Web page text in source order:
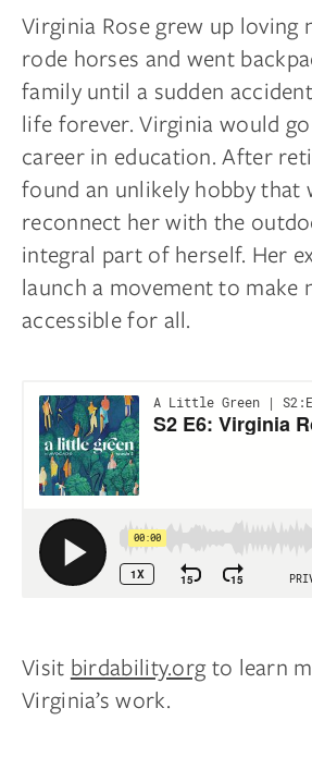
Virginia Rose grew up loving
rode horses and went
family until a sudden
life forever. Virginia would
career in education. After
found an unlikely hobby that
reconnect her with the
integral part of herself. Her
launch a movement to make
accessible for all.
Visit birdability.orgto learn
Virginia’s work.